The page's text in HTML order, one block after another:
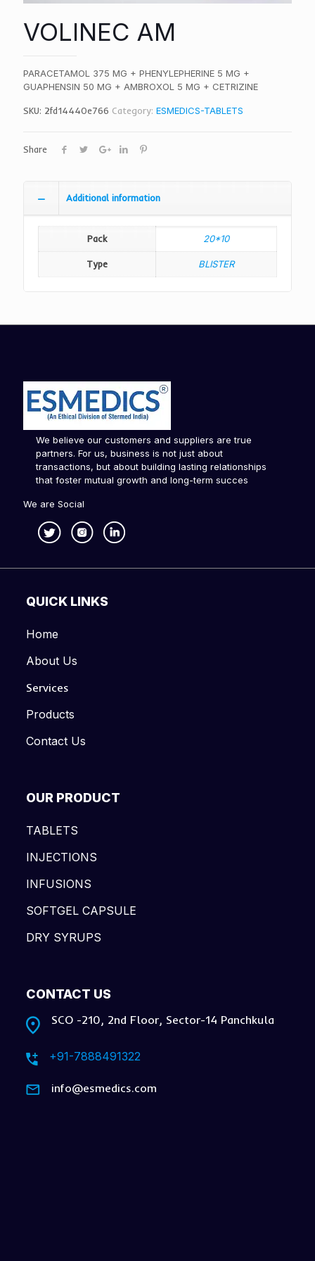
VOLINEC AM
PARACETAMOL 375 MG + PHENYLEPHERINE 5 MG +
GUAPHENSIN 50 MG + AMBROXOL 5 MG + CETRIZINE
SKU: 2fd14440e766 Category: ESMEDICS-TABLETS
Share
Additional information
Pack 20*10
Type BLISTER
We believe our customers and suppliers are true
partners. For us, business is not just about
transactions, but about building lasting relationships
that foster mutual growth and long-term succes
We are Social
QUICK LINKS
Home
About Us
Services
Products
Contact Us
OUR PRODUCT
TABLETS
INJECTIONS
INFUSIONS
SOFTGEL CAPSULE
DRY SYRUPS
CONTACT US
SCO -210, 2nd Floor, Sector-14 Panchkula
+91-7888491322
info@esmedics.com